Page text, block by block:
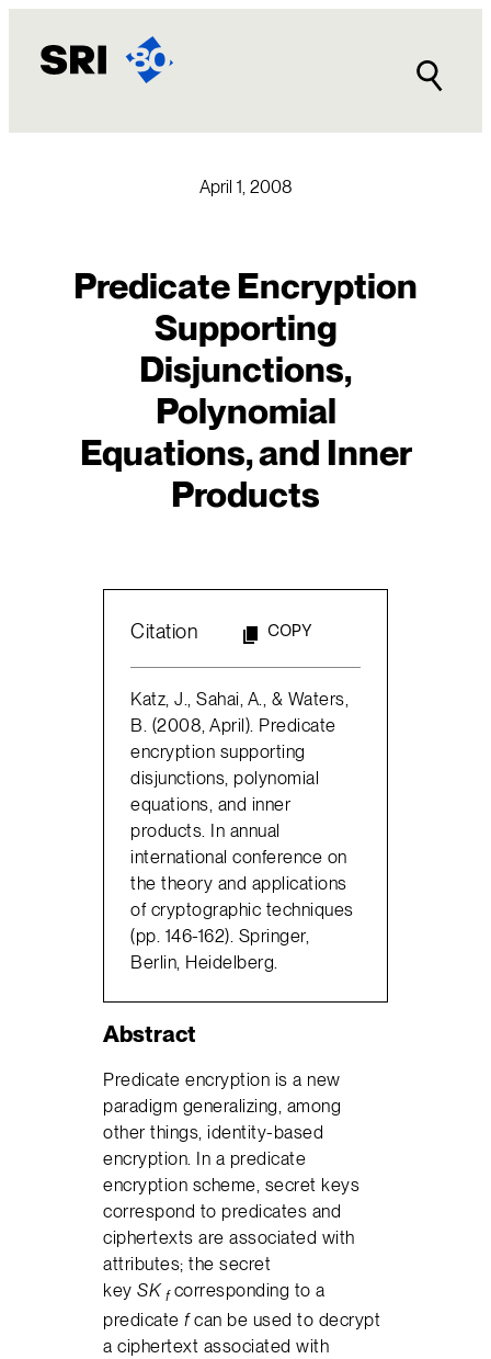
content
April 1, 2008
Predicate Encryption
Supporting
Disjunctions,
Polynomial
Equations, and Inner
Products
Citation COPY
Katz, J., Sahai, A., & Waters,
B. (2008, April). Predicate
encryption supporting
disjunctions, polynomial
equations, and inner
products. In annual
international conference on
the theory and applications
of cryptographic techniques
(pp. 146-162). Springer,
Berlin, Heidelberg.
Abstract
Predicate encryption is a new
paradigm generalizing, among
other things, identity-based
encryption. In a predicate
encryption scheme, secret keys
correspond to predicates and
ciphertexts are associated with
attributes; the secret
keySK f corresponding to a
predicatefcan be used to decrypt
a ciphertext associated with